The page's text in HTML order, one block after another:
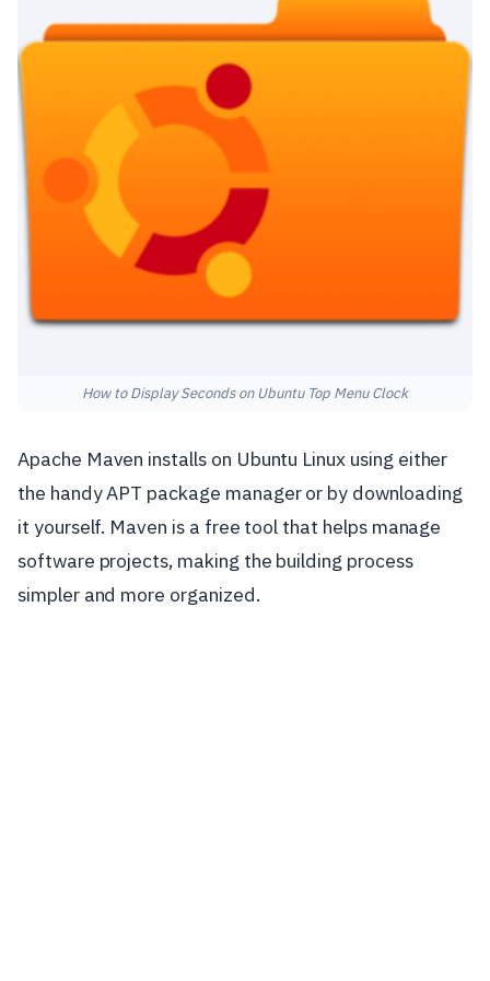
How to Display Seconds on Ubuntu Top Menu Clock
Apache Maven installs on Ubuntu Linux using either
the handy APT package manager or by downloading
it yourself. Maven is a free tool that helps manage
software projects, making the building process
simpler and more organized.